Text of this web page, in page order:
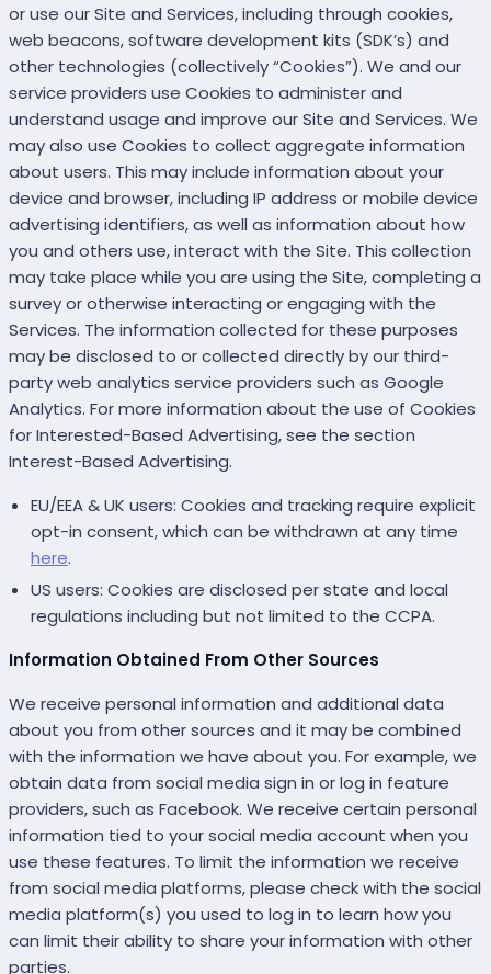
or use our Site and Services, including through cookies,
web beacons, software development kits (SDK’s) and
other technologies (collectively “Cookies”). We and our
service providers use Cookies to administer and
understand usage and improve our Site and Services. We
may also use Cookies to collect aggregate information
about users. This may include information about your
device and browser, including IP address or mobile device
advertising identifiers, as well as information about how
you and others use, interact with the Site. This collection
may take place while you are using the Site, completing a
survey or otherwise interacting or engaging with the
Services. The information collected for these purposes
may be disclosed to or collected directly by our third-
party web analytics service providers such as Google
Analytics. For more information about the use of Cookies
for Interested-Based Advertising, see the section
Interest-Based Advertising.
EU/EEA & UK users: Cookies and tracking require explicit
opt-in consent, which can be withdrawn at any time
here.
US users: Cookies are disclosed per state and local
regulations including but not limited to the CCPA.
Information Obtained From Other Sources
We receive personal information and additional data
about you from other sources and it may be combined
with the information we have about you. For example, we
obtain data from social media sign in or log in feature
providers, such as Facebook. We receive certain personal
information tied to your social media account when you
use these features. To limit the information we receive
from social media platforms, please check with the social
media platform(s) you used to log in to learn how you
can limit their ability to share your information with other
parties.